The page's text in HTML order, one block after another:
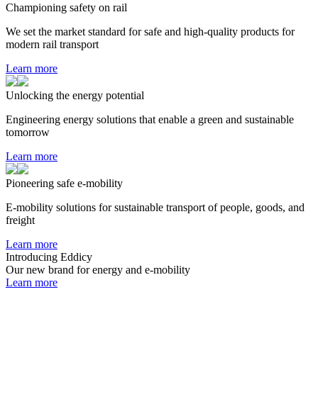
Championing safety on rail
We set the market standard for safe and high-quality products for
modern rail transport
Learn more
Unlocking the energy potential
Engineering energy solutions that enable a green and sustainable
tomorrow
Learn more
Pioneering safe e-mobility
E-mobility solutions for sustainable transport of people, goods, and
freight
Learn more
Introducing Eddicy
Our new brand for energy and e-mobility
Learn more